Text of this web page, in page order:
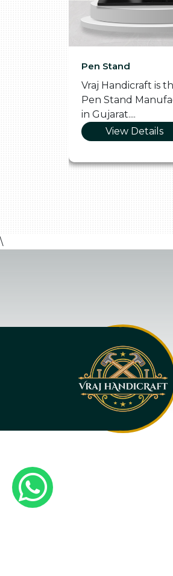
Pen Stand
Vraj Handicraft is
Pen Stand
in Gujarat....
View Details
\